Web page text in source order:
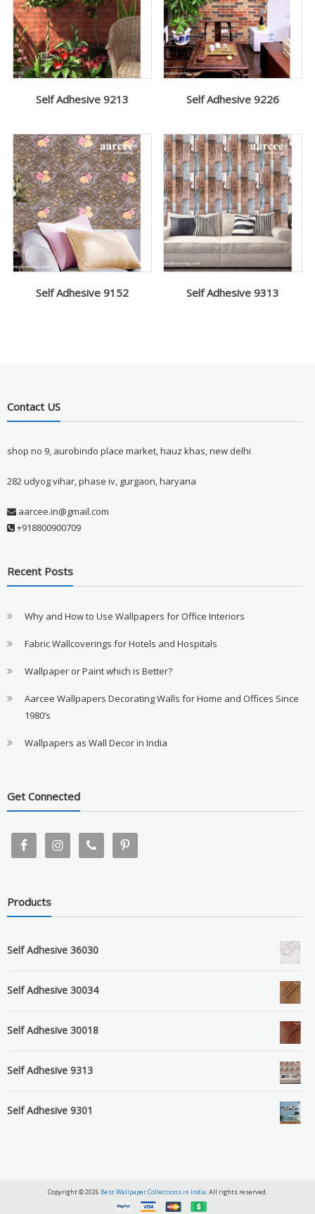
Self Adhesive 9213 Self Adhesive 9226
Self Adhesive 9152 Self Adhesive 9313
Contact US
shop no 9, aurobindo place market, hauz khas, new delhi
282 udyog vihar, phase iv, gurgaon, haryana
aarcee.in@gmail.com
+918800900709
Recent Posts
Why and How to Use Wallpapers for Office Interiors
Fabric Wallcoverings for Hotels and Hospitals
Wallpaper or Paint which is Better?
Aarcee Wallpapers Decorating Walls for Home and Offices Since
1980’s
Wallpapers as Wall Decor in India
Get Connected
Products
Self Adhesive 36030
Self Adhesive 30034
Self Adhesive 30018
Self Adhesive 9313
Self Adhesive 9301
Copyright © 2026 Best Wallpaper Collections in India. All rights reserved.